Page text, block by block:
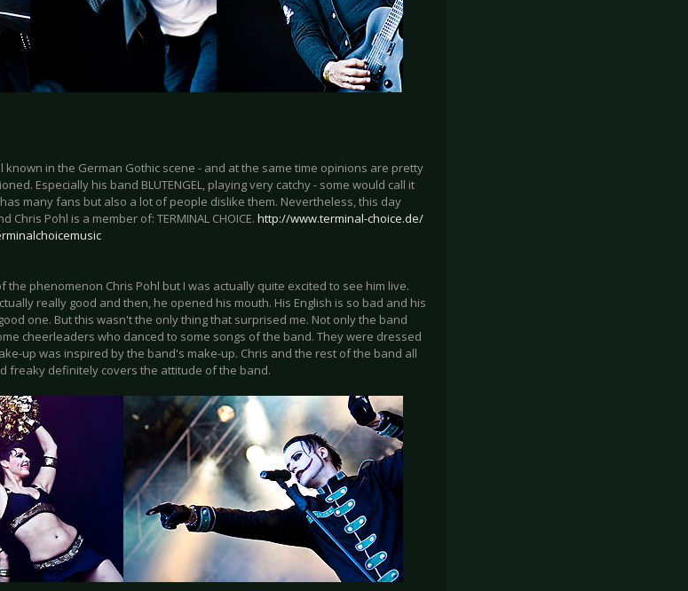
known in the German Gothic scene - and at the same time opinions are pretty
Especially his band BLUTENGEL, playing very catchy - some would call it
many fans but also a lot of people dislike them. Nevertheless, this day
Pohl is a member of: TERMINAL CHOICE. http://www.terminal-choice.de/
the phenomenon Chris Pohl but I was actually quite excited to see him live.
really good and then, he opened his mouth. His English is so bad and his
one. But this wasn't the only thing that surprised me. Not only the band
cheerleaders who danced to some songs of the band. They were dressed
up was inspired by the band's make-up. Chris and the rest of the band all
freaky definitely covers the attitude of the band.